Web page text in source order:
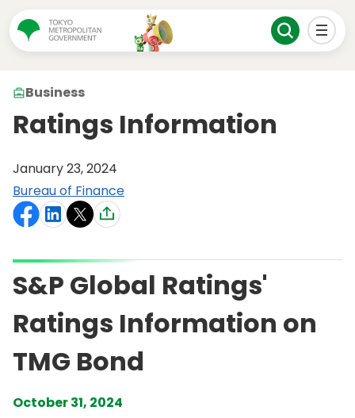
Business
Ratings Information
January 23, 2024
Bureau of Finance
S&P Global Ratings'
Ratings Information on
TMG Bond
October 31, 2024